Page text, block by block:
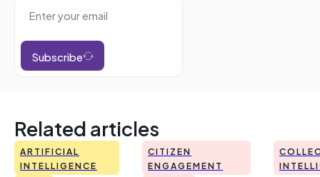
Subscribe
Related articles
ARTIFICIAL
INTELLIGENCE
CITIZEN
ENGAGEMENT